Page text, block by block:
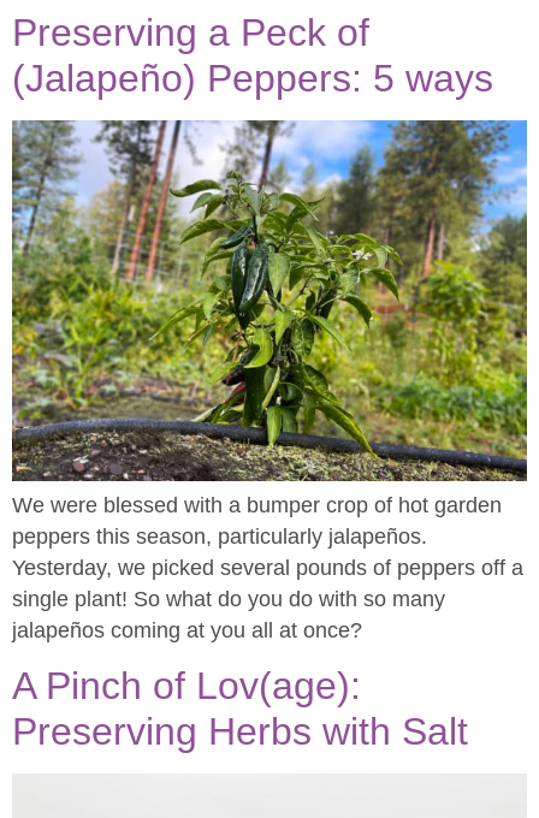
Preserving a Peck of
(Jalapeño) Peppers: 5 ways
We were blessed with a bumper crop of hot garden
peppers this season, particularly jalapeños.
Yesterday, we picked several pounds of peppers off a
single plant! So what do you do with so many
jalapeños coming at you all at once?
A Pinch of Lov(age):
Preserving Herbs with Salt